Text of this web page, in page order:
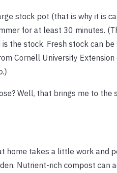
stock pot (that is why it is
for at least 30 minutes.
the stock. Fresh stock can
Cornell University
Well, that brings me to the
home takes a little work and
Nutrient-rich compost can